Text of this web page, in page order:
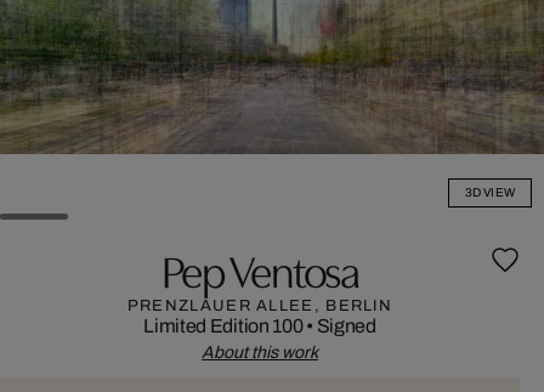
3D VIEW
Pep Ventosa
PRENZLAUER ALLEE, BERLIN
Limited Edition 100• Signed
About this work